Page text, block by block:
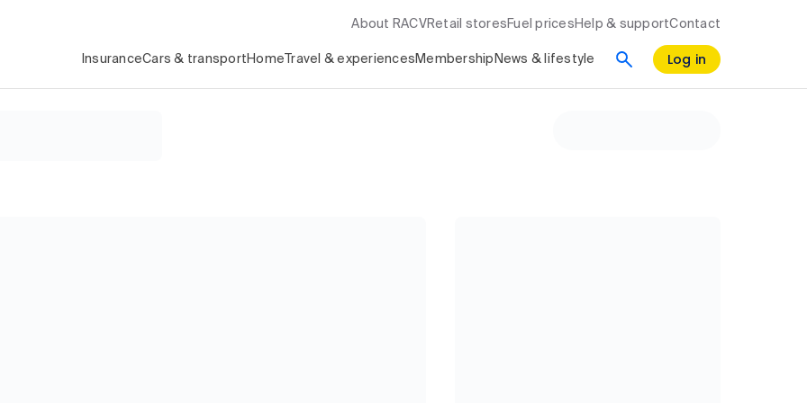
About RACV Retail stores Fuel prices Help & supportContact
InsuranceCars & transport Home Travel & experiences Membership News & lifestyle Log in